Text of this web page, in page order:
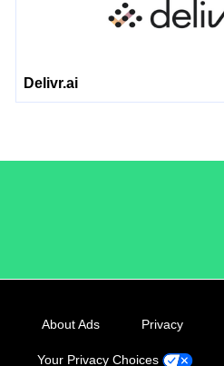
Delivr.ai
About Ads Privacy
Your Privacy Choices